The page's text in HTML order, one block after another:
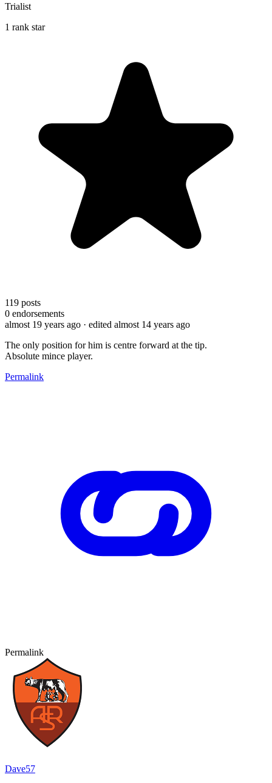
Trialist
1 rank star
119 posts
0 endorsements
almost 19 years ago · edited almost 14 years ago
The only position for him is centre forward at the tip.
Absolute mince player.
Permalink
Permalink
Dave57